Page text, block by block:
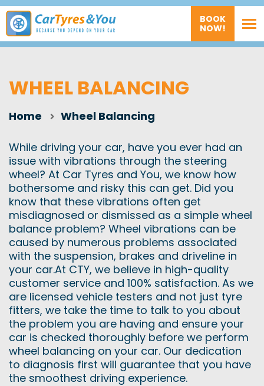
BOOK
NOW!
WHEEL BALANCING
Home Wheel Balancing
While driving your car, have you ever had an
issue with vibrations through the steering
wheel? At Car Tyres and You, we know how
bothersome and risky this can get. Did you
know that these vibrations often get
misdiagnosed or dismissed as a simple wheel
balance problem? Wheel vibrations can be
caused by numerous problems associated
with the suspension, brakes and driveline in
your car.At CTY, we believe in high-quality
customer service and 100% satisfaction. As we
are licensed vehicle testers and not just tyre
fitters, we take the time to talk to you about
the problem you are having and ensure your
car is checked thoroughly before we perform
wheel balancing on your car. Our dedication
to diagnosis first will guarantee that you have
the smoothest driving experience.